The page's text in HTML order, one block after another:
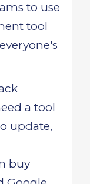
to use
tool
a tool
update,
buy